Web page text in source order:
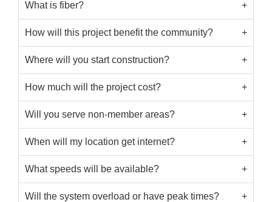
What is fiber?
How will this project benefit the community?
Where will you start construction?
How much will the project cost?
Will you serve non-member areas?
When will my location get internet?
What speeds will be available?
Will the system overload or have peak times?